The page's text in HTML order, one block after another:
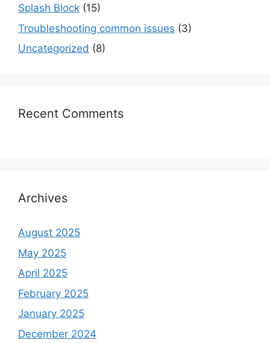
Splash Block (15)
Troubleshooting common issues (3)
Uncategorized (8)
Recent Comments
Archives
August 2025
May 2025
April 2025
February 2025
January 2025
December 2024